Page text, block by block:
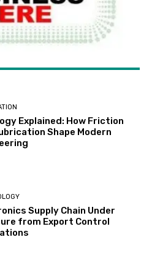
Explained: How Friction
Shape Modern
Supply Chain Under
from Export Control